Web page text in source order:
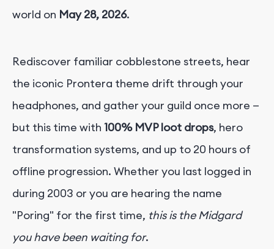
world on May 28, 2026.
Rediscover familiar cobblestone streets, hear
the iconic Prontera theme drift through your
headphones, and gather your guild once more —
but this time with 100% MVP loot drops, hero
transformation systems, and up to 20 hours of
offline progression. Whether you last logged in
during 2003 or you are hearing the name
"Poring" for the first time, this is the Midgard
you have been waiting for.